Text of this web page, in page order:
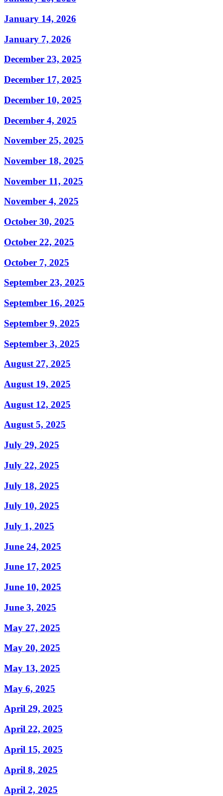
January 14, 2026
January 7, 2026
December 23, 2025
December 17, 2025
December 10, 2025
December 4, 2025
November 25, 2025
November 18, 2025
November 11, 2025
November 4, 2025
October 30, 2025
October 22, 2025
October 7, 2025
September 23, 2025
September 16, 2025
September 9, 2025
September 3, 2025
August 27, 2025
August 19, 2025
August 12, 2025
August 5, 2025
July 29, 2025
July 22, 2025
July 18, 2025
July 10, 2025
July 1, 2025
June 24, 2025
June 17, 2025
June 10, 2025
June 3, 2025
May 27, 2025
May 20, 2025
May 13, 2025
May 6, 2025
April 29, 2025
April 22, 2025
April 15, 2025
April 8, 2025
April 2, 2025